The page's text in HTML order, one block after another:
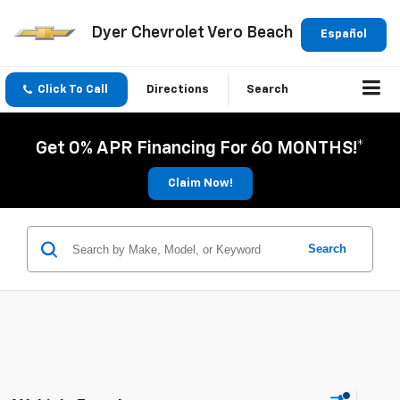
Español
Dyer Chevrolet Vero Beach
Click To Call Directions Search
Get 0% APR Financing For 60 MONTHS!*
Claim Now!
Search